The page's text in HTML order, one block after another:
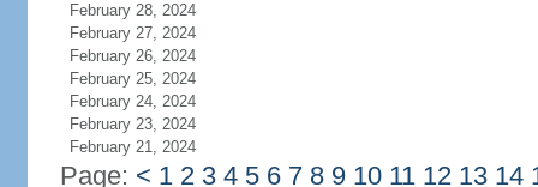
February 28, 2024
February 27, 2024
February 26, 2024
February 25, 2024
February 24, 2024
February 23, 2024
February 21, 2024
Page: < 1 2 3 4 5 6 7 8 9 10 11 12 13 14